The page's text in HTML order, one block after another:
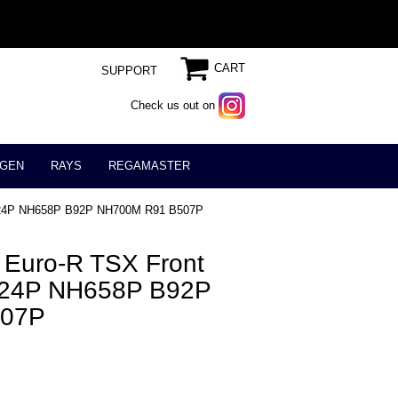
CART
Check us out on
SUPPORT
RAYS REGAMASTER
NH658P B92P NH700M R91 B507P
R TSX Front
NH658P B92P